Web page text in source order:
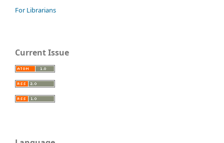
For Librarians
Current Issue